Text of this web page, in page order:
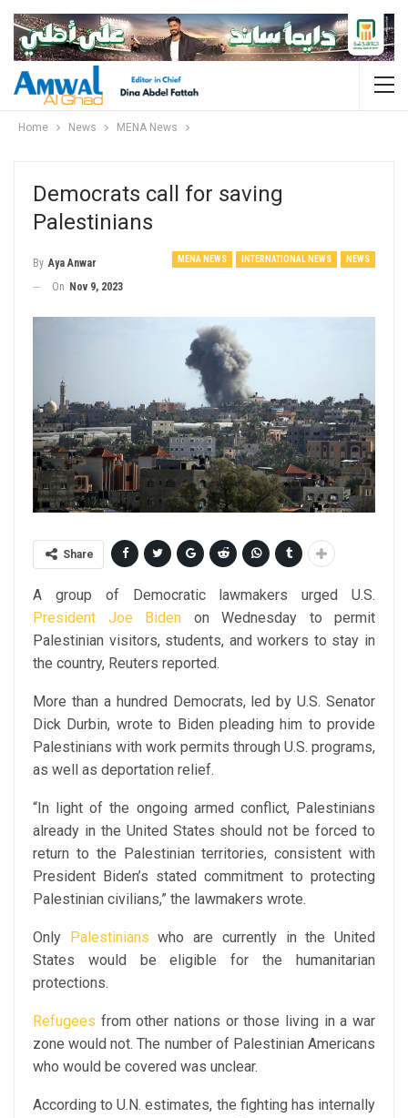
Home News MENA News
Democrats call for saving
Palestinians
MENA NEWS INTERNATIONAL NEWS NEWS
By Aya Anwar
On Nov 9, 2023
Share
A group of Democratic lawmakers urged U.S.
President Joe Biden on Wednesday to permit
Palestinian visitors, students, and workers to stay in
the country, Reuters reported.
More than a hundred Democrats, led by U.S. Senator
Dick Durbin, wrote to Biden pleading him to provide
Palestinians with work permits through U.S. programs,
as well as deportation relief.
“In light of the ongoing armed conflict, Palestinians
already in the United States should not be forced to
return to the Palestinian territories, consistent with
President Biden’s stated commitment to protecting
Palestinian civilians,” the lawmakers wrote.
Only Palestinians who are currently in the United
States would be eligible for the humanitarian
protections.
Refugees from other nations or those living in a war
zone would not. The number of Palestinian Americans
who would be covered was unclear.
According to U.N. estimates, the fighting has internally